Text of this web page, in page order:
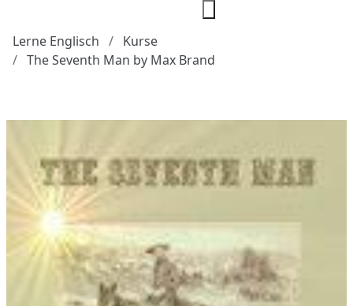
Lerne Englisch
Kurse
The Seventh Man by Max Brand